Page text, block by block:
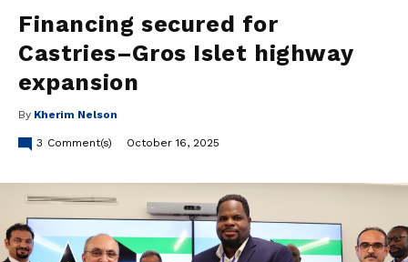
Financing secured for
Castries–Gros Islet highway
expansion
By Kherim Nelson
3 Comment(s) October 16, 2025